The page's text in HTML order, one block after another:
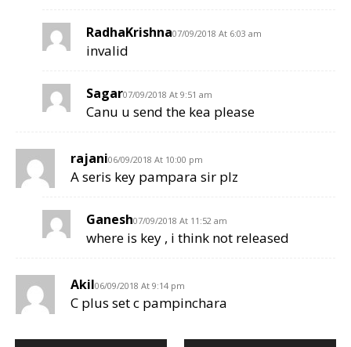
RadhaKrishna07/09/2018 At 6:03 am
invalid
Sagar07/09/2018 At 9:51 am
Canu u send the kea please
rajani06/09/2018 At 10:00 pm
A seris key pampara sir plz
Ganesh07/09/2018 At 11:52 am
where is key , i think not released
Akil06/09/2018 At 9:14 pm
C plus set c pampinchara